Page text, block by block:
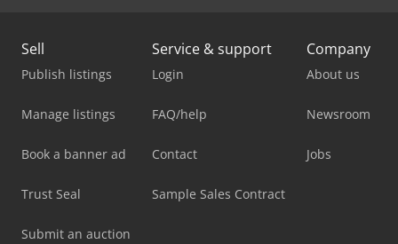
Sell
Publish listings
Manage listings
Book a banner ad
Trust Seal
Submit an auction
Service & support
Login
FAQ/help
Contact
Sample Sales Contract
Company
About us
Newsroom
Jobs